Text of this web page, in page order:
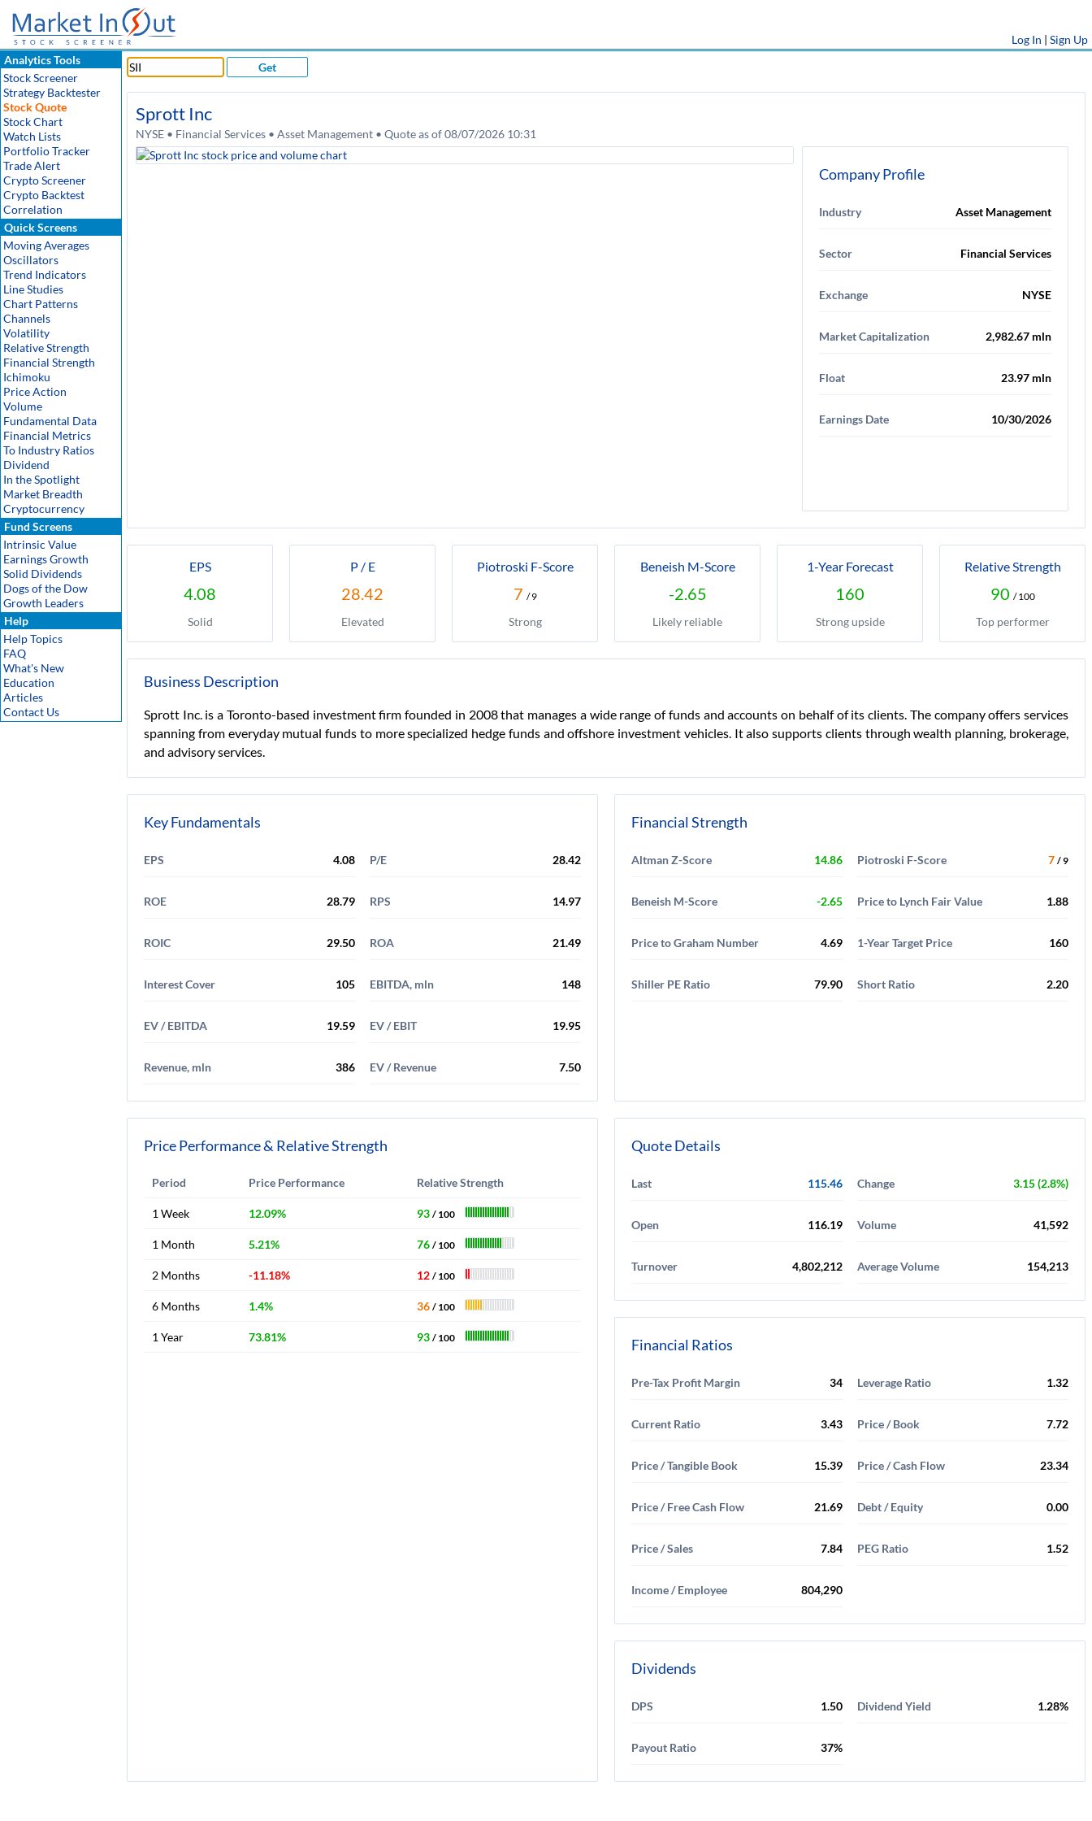
Log In | Sign Up
Analytics Tools
Stock Screener
Strategy Backtester
Stock Quote
Stock Chart
Watch Lists
Portfolio Tracker
Trade Alert
Crypto Screener
Crypto Backtest
Correlation
Quick Screens
Moving Averages
Oscillators
Trend Indicators
Line Studies
Chart Patterns
Channels
Volatility
Relative Strength
Financial Strength
Ichimoku
Price Action
Volume
Fundamental Data
Financial Metrics
To Industry Ratios
Dividend
In the Spotlight
Market Breadth
Cryptocurrency
Fund Screens
Intrinsic Value
Earnings Growth
Solid Dividends
Dogs of the Dow
Growth Leaders
Help
Help Topics
FAQ
What's New
Education
Articles
Contact Us
Get
Sprott Inc
NYSE • Financial Services • Asset Management • Quote as of 08/07/2026 10:31
Company Profile
Industry Asset Management
Sector Financial Services
Exchange NYSE
Market Capitalization 2,982.67 mln
Float 23.97 mln
Earnings Date 10/30/2026
EPS
4.08
Solid
P / E
28.42
Elevated
Piotroski F-Score
7 / 9
Strong
Beneish M-Score
-2.65
Likely reliable
1-Year Forecast
160
Strong upside
Relative Strength
90 / 100
Top performer
Business Description
Sprott Inc. is a Toronto-based investment firm founded in 2008 that manages a wide range of funds and accounts on behalf of its clients. The company offers services
spanning from everyday mutual funds to more specialized hedge funds and offshore investment vehicles. It also supports clients through wealth planning, brokerage,
and advisory services.
Key Fundamentals
EPS 4.08 P/E 28.42
ROE 28.79 RPS 14.97
ROIC 29.50 ROA 21.49
Interest Cover 105 EBITDA, mln 148
EV / EBITDA 19.59 EV / EBIT 19.95
Revenue, mln 386 EV / Revenue 7.50
Financial Strength
Altman Z-Score 14.86 Piotroski F-Score 7 / 9
Beneish M-Score -2.65 Price to Lynch Fair Value 1.88
Price to Graham Number 4.69 1-Year Target Price 160
Shiller PE Ratio 79.90 Short Ratio 2.20
Price Performance & Relative Strength
Period Price Performance Relative Strength
1 Week 12.09% 93 / 100
1 Month 5.21% 76 / 100
2 Months -11.18% 12 / 100
6 Months 1.4% 36 / 100
1 Year 73.81% 93 / 100
Quote Details
Last 115.46 Change 3.15 (2.8%)
Open 116.19 Volume 41,592
Turnover 4,802,212 Average Volume 154,213
Financial Ratios
Pre-Tax Profit Margin 34 Leverage Ratio 1.32
Current Ratio 3.43 Price / Book 7.72
Price / Tangible Book 15.39 Price / Cash Flow 23.34
Price / Free Cash Flow 21.69 Debt / Equity 0.00
Price / Sales 7.84 PEG Ratio 1.52
Income / Employee 804,290
Dividends
DPS 1.50 Dividend Yield 1.28%
Payout Ratio 37%